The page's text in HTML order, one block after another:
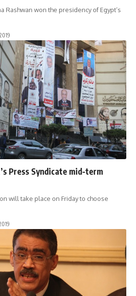
Rashwan won the presidency of Egypt’s
Press Syndicate mid-term
will take place on Friday to choose